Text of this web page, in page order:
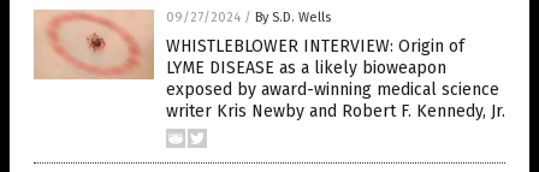
09/27/2024 / By S.D. Wells
WHISTLEBLOWER INTERVIEW: Origin of
LYME DISEASE as a likely bioweapon
exposed by award-winning medical science
writer Kris Newby and Robert F. Kennedy, Jr.